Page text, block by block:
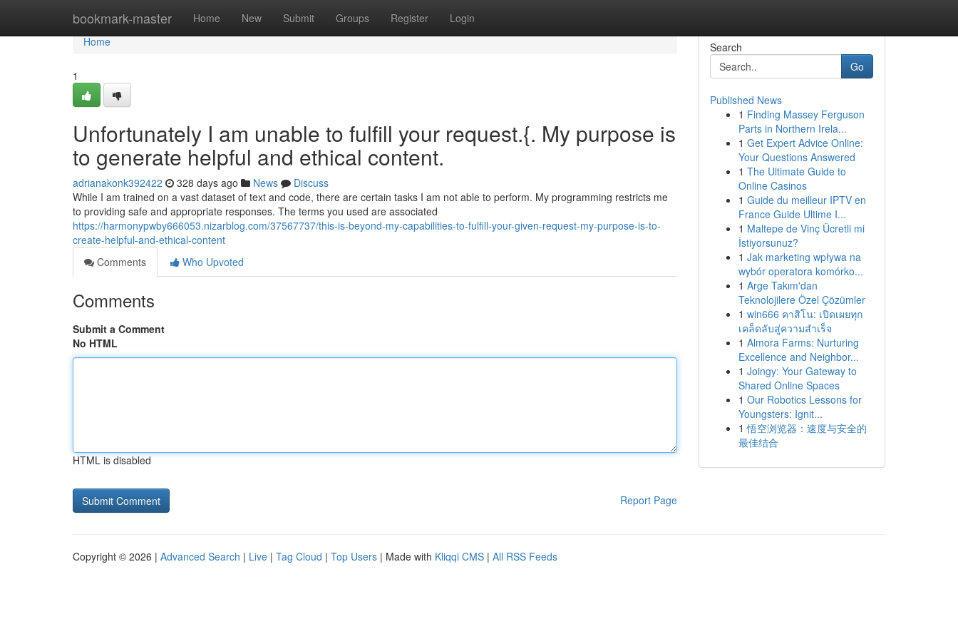
bookmark-master Home New Submit Groups Register Login
Home
Home
1
Unfortunately I am unable to fulfill your request.{. My purpose is
to generate helpful and ethical content.
adrianakonk392422 328 days ago News
Discuss
While I am trained on a vast dataset of text and code, there are certain tasks I am not able to perform. My programming restricts me
to providing safe and appropriate responses. The terms you used are associated
https://harmonypwby666053.nizarblog.com/37567737/this-is-beyond-my-capabilities-to-fulfill-your-given-request-my-purpose-is-to-
create-helpful-and-ethical-content
Comments
Who Upvoted
Comments
Submit a Comment
No HTML
HTML is disabled
Report Page
Search
Go
Published News
1 Finding Massey Ferguson
Parts in Northern Irela...
1 Get Expert Advice Online:
Your Questions Answered
1 The Ultimate Guide to
Online Casinos
1 Guide du meilleur IPTV en
France Guide Ultime I...
1 Maltepe de Vinç Ücretli mi
İstiyorsunuz?
1 Jak marketing wpływa na
wybór operatora komórko...
1 Arge Takım'dan
Teknolojilere Özel Çözümler
1 win666 คาสิโน: เปิดเผยทุก
เคล็ดลับสู่ความสำเร็จ
1 Almora Farms: Nurturing
Excellence and Neighbor...
1 Joingy: Your Gateway to
Shared Online Spaces
1 Our Robotics Lessons for
Youngsters: Ignit...
1 悟空浏览器：速度与安全的
最佳结合
Copyright © 2026 | Advanced Search | Live | Tag Cloud | Top Users | Made with Kliqqi CMS | All RSS Feeds